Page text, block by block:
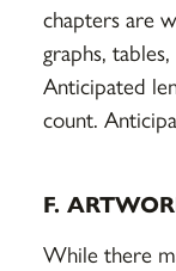
chapters are
graphs,
Anticipated
count.
F.
While there